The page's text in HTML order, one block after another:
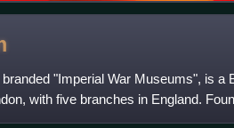
"Imperial War Museums", is a
with five branches in England.